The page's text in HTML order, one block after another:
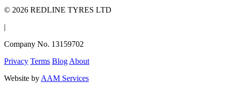
© 2026 REDLINE TYRES LTD
|
Company No. 13159702
Privacy Terms Blog About
Website by AAM Services